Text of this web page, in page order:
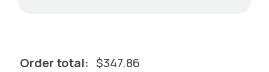
Order total: $347.86